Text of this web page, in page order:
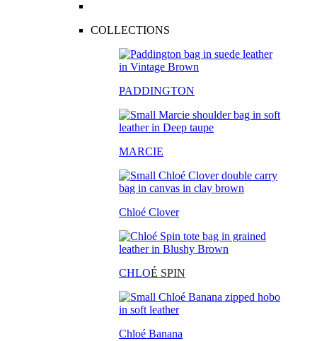
COLLECTIONS
PADDINGTON
MARCIE
Chloé Clover
CHLOÉ SPIN
Chloé Banana